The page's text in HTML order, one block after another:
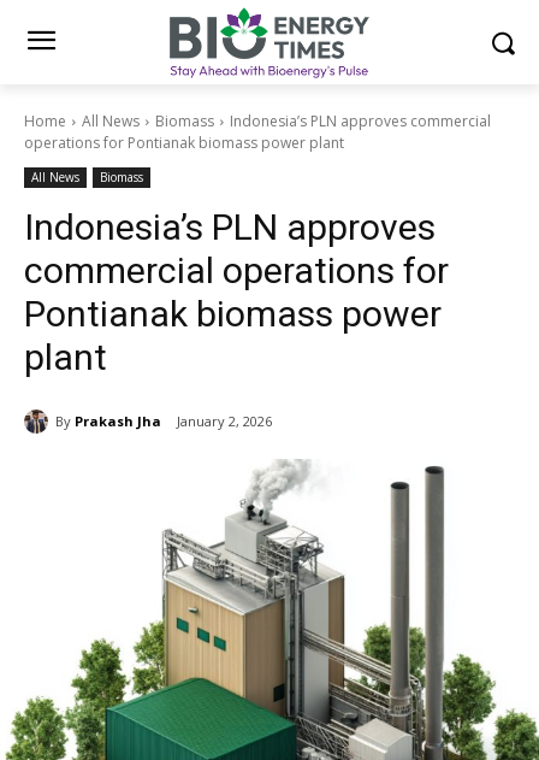
Home All News Biomass
Indonesia’s PLN approves commercial
operations for Pontianak biomass power plant
All News Biomass
Indonesia’s PLN approves
commercial operations for
Pontianak biomass power
plant
By Prakash Jha January 2, 2026